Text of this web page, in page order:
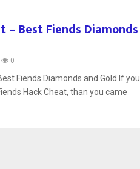
– Best Fiends Diamonds
0
Fiends Diamonds and Gold If you
Hack Cheat, than you came